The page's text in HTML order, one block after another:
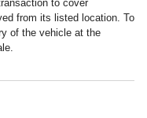
to cover
from its listed location. To
of the vehicle at the